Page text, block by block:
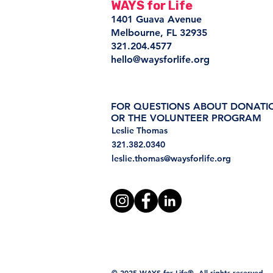
WAYS for Life
1401 Guava Avenue
Melbourne, FL 32935
321.204.4577
hello@waysforlife.org
FOR QUESTIONS ABOUT
OR THE VOLUNTEER PROGRAM
Leslie Thomas
321.382.0340
leslie.thomas@waysforlife.org